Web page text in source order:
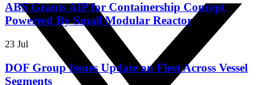
ABS Grants AIP for Containership Concept
Powereed By Small Modular Reactor
23 Jul
DOF Group Issues Update on Fleet Across Vessel
Segments